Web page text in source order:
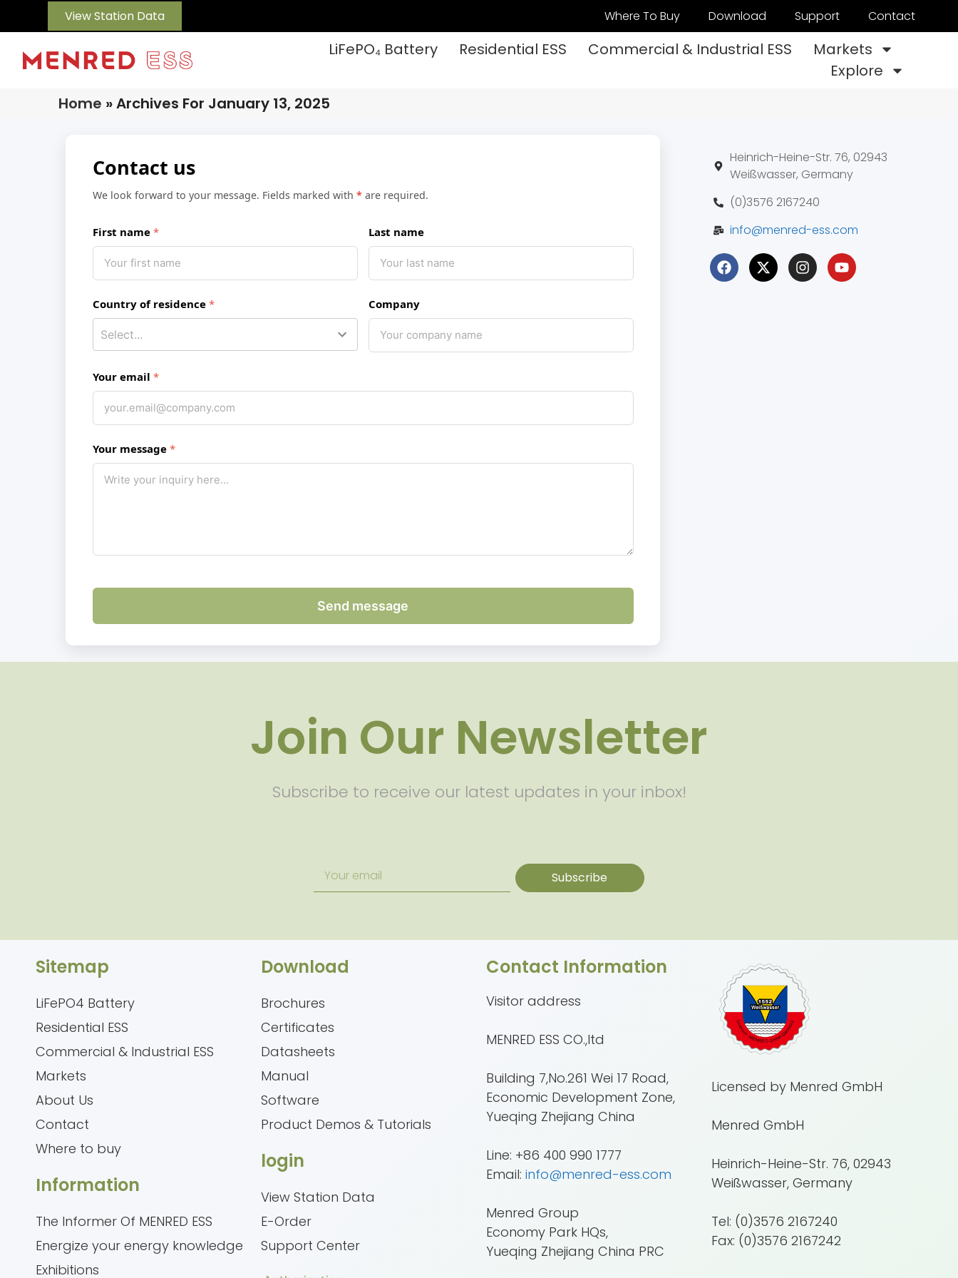
View Station Data Where To Buy Download Support Contact
LiFePO₄ Battery Residential ESS Commercial & Industrial ESS
Markets
Explore
Home »Archives For January 13, 2025
Contact us
We look forward to your message. Fields marked with *are required.
First name Last name
Country of residence Company
Your email
Your message
Send message
Heinrich-Heine-Str. 76, 02943
Weißwasser, Germany
(0)3576 2167240
info@menred-ess.com
Join Our Newsletter
Subscribe to receive our latest updates in your inbox!
Subscribe
Sitemap
LiFePO4 Battery
Residential ESS
Commercial & Industrial ESS
Markets
About Us
Contact
Where to buy
Information
The Informer Of MENRED ESS
Energize your energy knowledge
Exhibitions
Download
Brochures
Certificates
Datasheets
Manual
Software
Product Demos & Tutorials
login
View Station Data
E-Order
Support Center
Contact Information
Visitor address
MENRED ESS CO.,ltd
Building 7,No.261 Wei 17 Road,
Economic Development Zone,
Yueqing Zhejiang China
Line: +86 400 990 1777
Email: info@menred-ess.com
Menred Group
Economy Park HQs,
Yueqing Zhejiang China PRC
Licensed by Menred GmbH
Menred GmbH
Heinrich-Heine-Str. 76, 02943
Weißwasser, Germany
Tel: (0)3576 2167240
Fax: (0)3576 2167242